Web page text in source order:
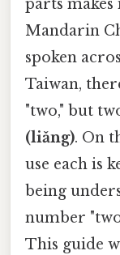
parts
Mandarin
spoken
Taiwan,
"two," but
(liǎng). On
use each is
being
number
This guide